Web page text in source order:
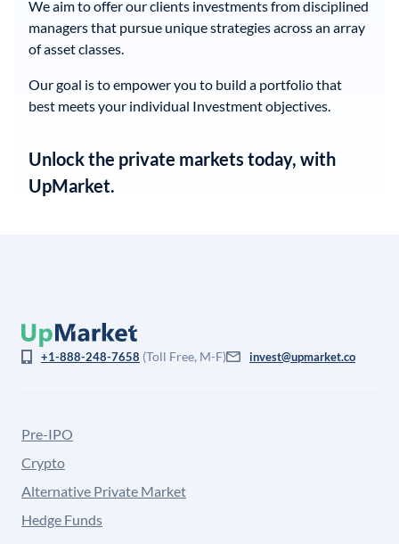
We aim to offer our clients investments from disciplined
managers that pursue unique strategies across an array
of asset classes.
Our goal is to empower you to build a portfolio that
best meets your individual Investment objectives.
Unlock the private markets today, with
UpMarket.
+1-888-248-7658 (Toll Free, M-F) invest@upmarket.co
Pre-IPO
Crypto
Alternative Private Market
Hedge Funds